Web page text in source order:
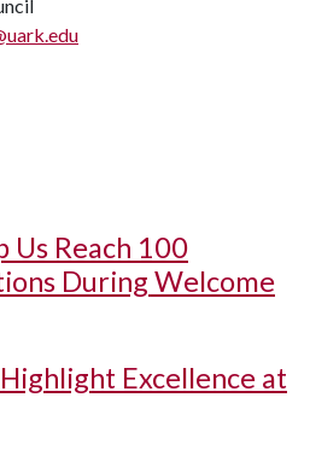
Us Reach 100
During Welcome
Excellence at